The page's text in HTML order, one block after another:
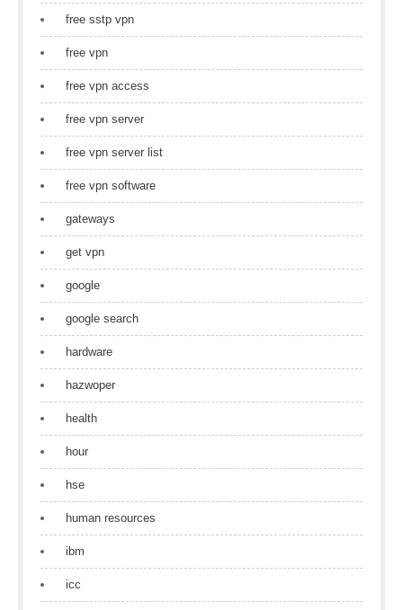
free sstp vpn
free vpn
free vpn access
free vpn server
free vpn server list
free vpn software
gateways
get vpn
google
google search
hardware
hazwoper
health
hour
hse
human resources
ibm
icc